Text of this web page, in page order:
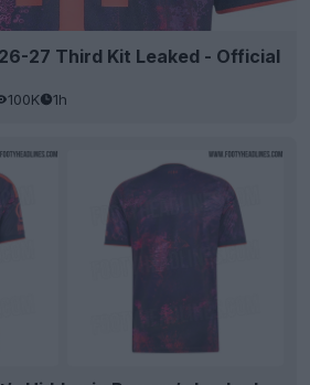
27 Third Kit Leaked - Official
100K 1h